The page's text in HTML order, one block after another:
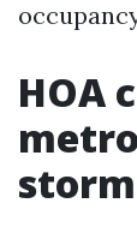
HOA